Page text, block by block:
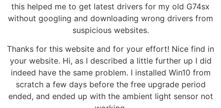
this helped me to get latest drivers for my old G74sx
without googling and downloading wrong drivers from
suspicious websites.
Thanks for this website and for your effort! Nice find in
your website. Hi, as I described a little further up I did
indeed have the same problem. I installed Win10 from
scratch a few days before the free upgrade period
ended, and ended up with the ambient light sensor not